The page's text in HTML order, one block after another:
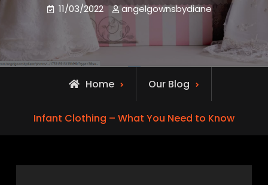
11/03/2022 angelgownsbydiane
Home Our Blog
Infant Clothing – What You Need to Know